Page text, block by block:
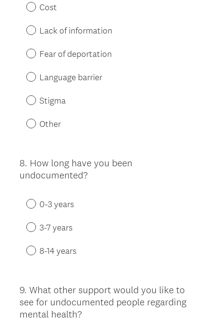
Cost
Lack of information
Fear of deportation
Language barrier
Stigma
Other
Question
Title
8. How long have you been
undocumented?
0-3 years
3-7 years
8-14 years
Question
Title
9. What other support would you like to
see for undocumented people regarding
mental health?